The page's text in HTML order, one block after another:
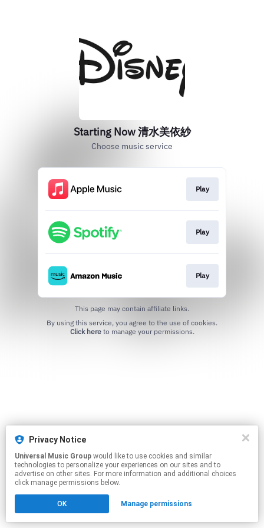
Starting Now 清水美依紗
Choose music service
Play
Play
Play
This page may contain affiliate links.
Click hereto manage your permissions.
Privacy Notice
Universal Music Group
technologies to personalize your experiences on our sites and to
advertise on other sites. For more information and additional choices
click manage permissions below.
OK Manage permissions